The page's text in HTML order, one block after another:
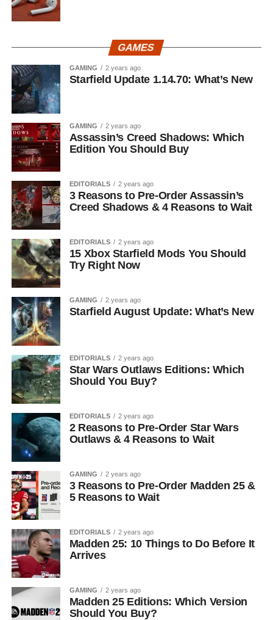
GAMES
GAMING 2 years ago
Starfield Update 1.14.70: What’s New
GAMING 2 years ago
Assassin’s Creed Shadows: Which
Edition You Should Buy
EDITORIALS 2 years ago
3 Reasons to Pre-Order Assassin’s
Creed Shadows & 4 Reasons to Wait
EDITORIALS 2 years ago
15 Xbox Starfield Mods You Should
Try Right Now
GAMING 2 years ago
Starfield August Update: What’s New
EDITORIALS 2 years ago
Star Wars Outlaws Editions: Which
Should You Buy?
EDITORIALS 2 years ago
2 Reasons to Pre-Order Star Wars
Outlaws & 4 Reasons to Wait
GAMING 2 years ago
3 Reasons to Pre-Order Madden 25 &
5 Reasons to Wait
EDITORIALS 2 years ago
Madden 25: 10 Things to Do Before It
Arrives
GAMING 2 years ago
Madden 25 Editions: Which Version
Should You Buy?